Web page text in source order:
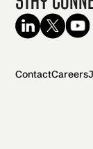
ContactCareers